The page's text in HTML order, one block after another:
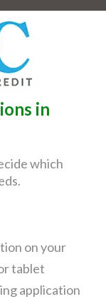
in
which
on your
tablet
application